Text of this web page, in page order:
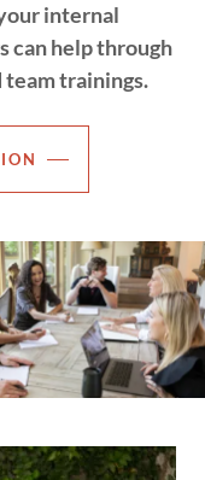
internal
can help through
team trainings.